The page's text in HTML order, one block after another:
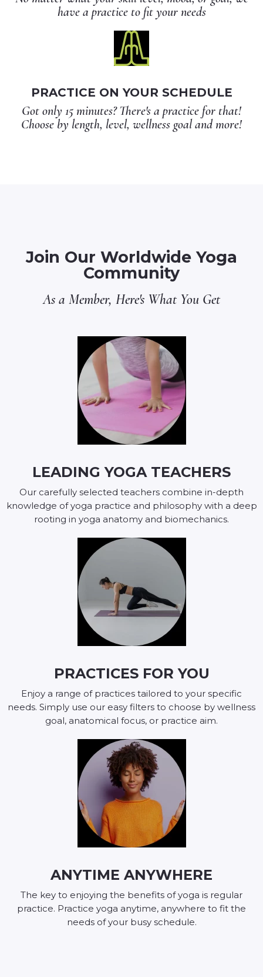
have a practice to fit your needs
PRACTICE ON YOUR SCHEDULE
Got only 15 minutes? There's a practice for that!
Choose by length, level, wellness goal and more!
Join Our Worldwide Yoga
Community
As a Member, Here's What You Get
LEADING YOGA TEACHERS
Our carefully selected teachers combine in-depth
knowledge of yoga practice and philosophy with a deep
rooting in yoga anatomy and biomechanics.
PRACTICES FOR YOU
Enjoy a range of practices tailored to your specific
needs. Simply use our easy filters to choose by wellness
goal, anatomical focus, or practice aim.
ANYTIME ANYWHERE
The key to enjoying the benefits of yoga is regular
practice. Practice yoga anytime, anywhere to fit the
needs of your busy schedule.